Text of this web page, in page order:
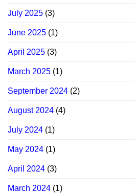
July 2025 (3)
June 2025 (1)
April 2025 (3)
March 2025 (1)
September 2024 (2)
August 2024 (4)
July 2024 (1)
May 2024 (1)
April 2024 (3)
March 2024 (1)